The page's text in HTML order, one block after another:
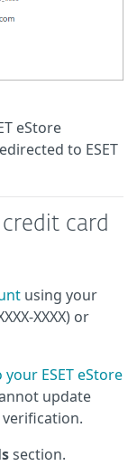
eStore
to ESET
card
using your
XXXX) or
ESET eStore
update
section.